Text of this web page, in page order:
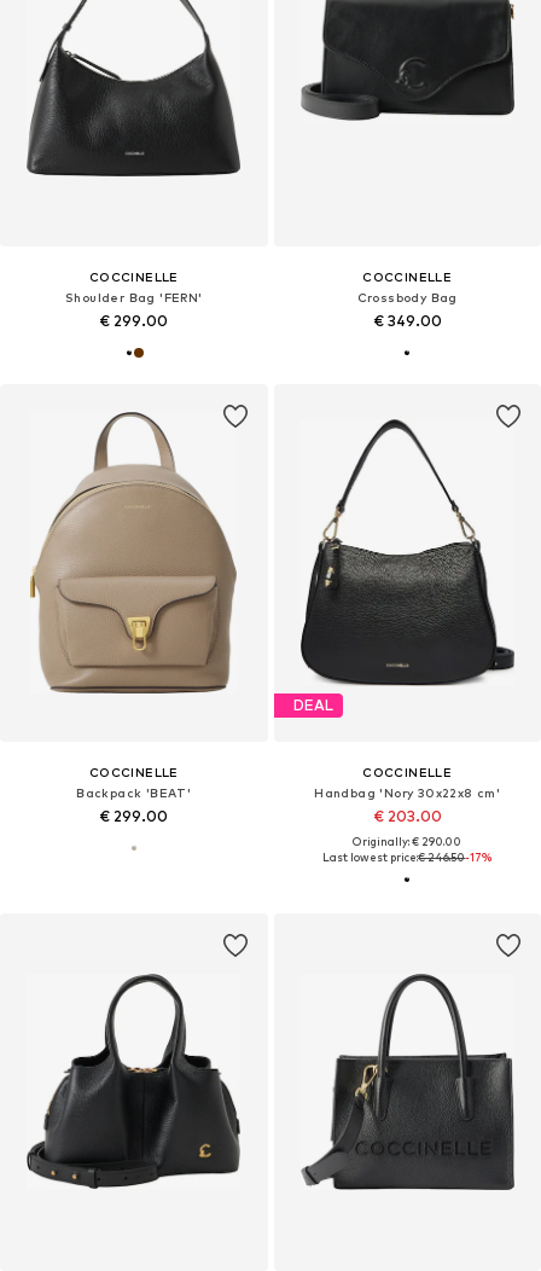
COCCINELLE
Shoulder Bag 'FERN'
€ 299.00
COCCINELLE
Crossbody Bag
€ 349.00
COCCINELLE
Backpack 'BEAT'
€ 299.00
DEAL
COCCINELLE
Handbag 'Nory 30x22x8 cm'
€ 203.00
Originally: € 290.00
Last lowest price:€ 246.50-17%